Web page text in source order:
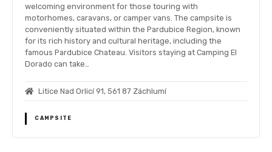
welcoming environment for those touring with
motorhomes, caravans, or camper vans. The campsite is
conveniently situated within the Pardubice Region, known
for its rich history and cultural heritage, including the
famous Pardubice Chateau. Visitors staying at Camping El
Dorado can take…
Litice Nad Orlicí 91, 561 87 Záchlumí
CAMPSITE